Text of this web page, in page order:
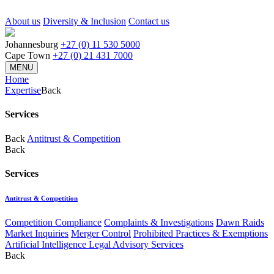
About us Diversity & Inclusion Contact us
Johannesburg +27 (0) 11 530 5000
Cape Town +27 (0) 21 431 7000
MENU
Home
ExpertiseBack
Services
Back Antitrust & Competition
Back
Services
Antitrust & Competition
Competition Compliance Complaints & Investigations Dawn Raids
Market Inquiries Merger Control Prohibited Practices & Exemptions
Artificial Intelligence Legal Advisory Services
Back